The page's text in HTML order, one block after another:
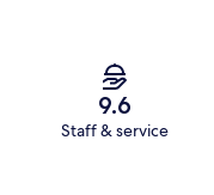
9.6
Staff & service